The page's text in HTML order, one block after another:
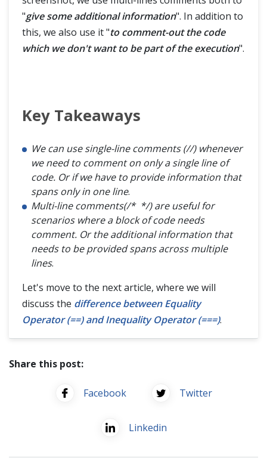
"give some additional information". In addition to
this, we also use it "to comment-out the code
which we don't want to be part of the execution".
Key Takeaways
We can use single-line comments (//) whenever
we need to comment on only a single line of
code. Or if we have to provide information that
spans only in one line.
Multi-line comments(/* */) are useful for
scenarios where a block of code needs
comment. Or the additional information that
needs to be provided spans across multiple
lines.
Let's move to the next article, where we will
discuss the difference between Equality
Operator (==) and Inequality Operator (===).
Share this post:
Facebook Twitter
Linkedin